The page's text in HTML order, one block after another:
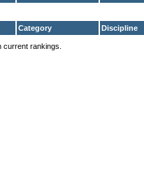
Category Discipline
current rankings.